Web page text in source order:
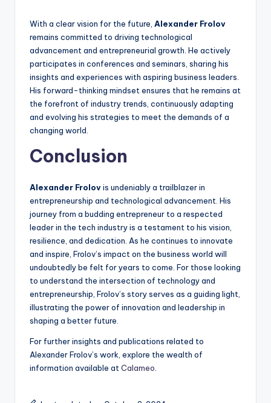
With a clear vision for the future, Alexander Frolov
remains committed to driving technological
advancement and entrepreneurial growth. He actively
participates in conferences and seminars, sharing his
insights and experiences with aspiring business leaders.
His forward-thinking mindset ensures that he remains at
the forefront of industry trends, continuously adapting
and evolving his strategies to meet the demands of a
changing world.
Conclusion
Alexander Frolovis undeniably a trailblazer in
entrepreneurship and technological advancement. His
journey from a budding entrepreneur to a respected
leader in the tech industry is a testament to his vision,
resilience, and dedication. As he continues to innovate
and inspire, Frolov’s impact on the business world will
undoubtedly be felt for years to come. For those looking
to understand the intersection of technology and
entrepreneurship, Frolov’s story serves as a guiding light,
illustrating the power of innovation and leadership in
shaping a better future.
For further insights and publications related to
Alexander Frolov’s work, explore the wealth of
information available at Calameo